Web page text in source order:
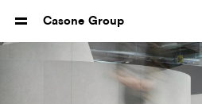
Casone Group